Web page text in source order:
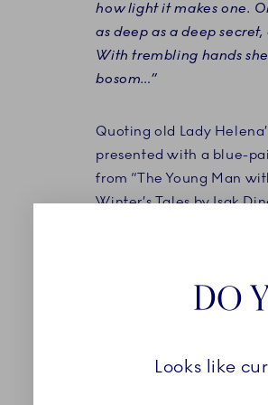
how light it makes one.
as deep as a deep
With trembling hands
bosom…”
Quoting old Lady
presented with a blue-
from “The Young Man
Winter’s Tales by Isak
DO
Looks like